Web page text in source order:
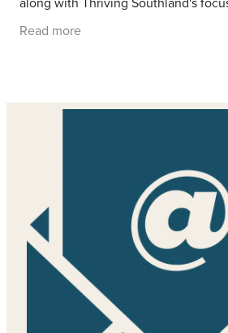
groups exploring the challenges
Read more